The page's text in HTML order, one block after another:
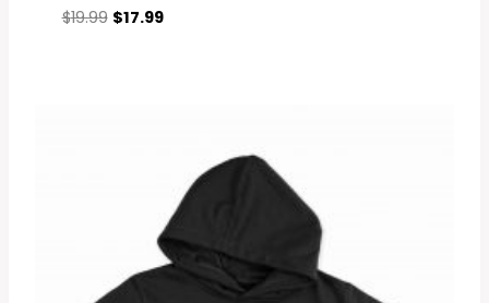
$19.99 Original
$17.99Current